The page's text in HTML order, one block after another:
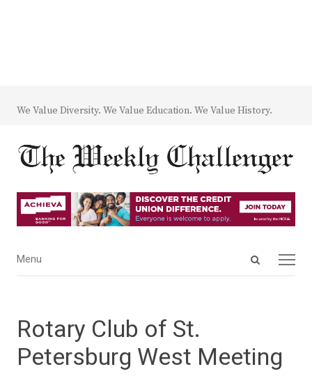
We Value Diversity. We Value Education. We Value History.
Open
Menu
Menu
Rotary Club of St.
Petersburg West Meeting